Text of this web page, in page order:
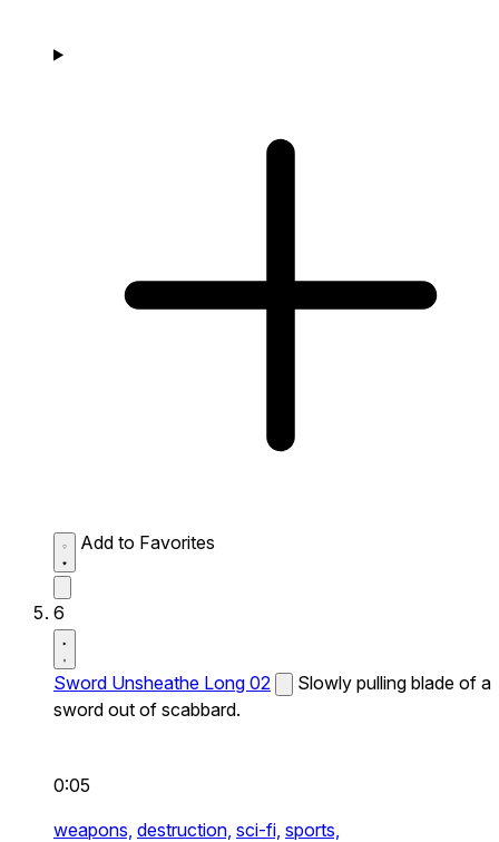
Add to Favorites
6
Sword Unsheathe Long 02
Slowly pulling blade of a
sword out of scabbard.
0:05
weapons, destruction, sci-fi, sports,